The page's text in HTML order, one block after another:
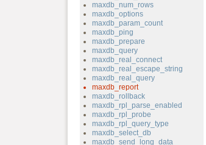
maxdb_num_rows
maxdb_options
maxdb_param_count
maxdb_ping
maxdb_prepare
maxdb_query
maxdb_real_connect
maxdb_real_escape_string
maxdb_real_query
maxdb_report
maxdb_rollback
maxdb_rpl_parse_enabled
maxdb_rpl_probe
maxdb_rpl_query_type
maxdb_select_db
maxdb_send_long_data